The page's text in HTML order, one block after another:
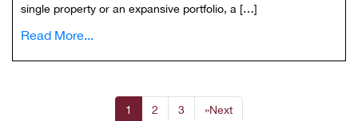
single property or an expansive portfolio, a […]
Read More...
1 2 3 »Next